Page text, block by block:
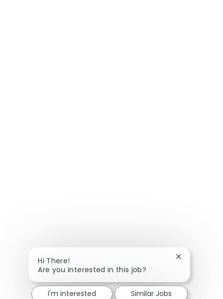
Hi There!
Are you interested in this job?
Close
I'm interested Similar Jobs